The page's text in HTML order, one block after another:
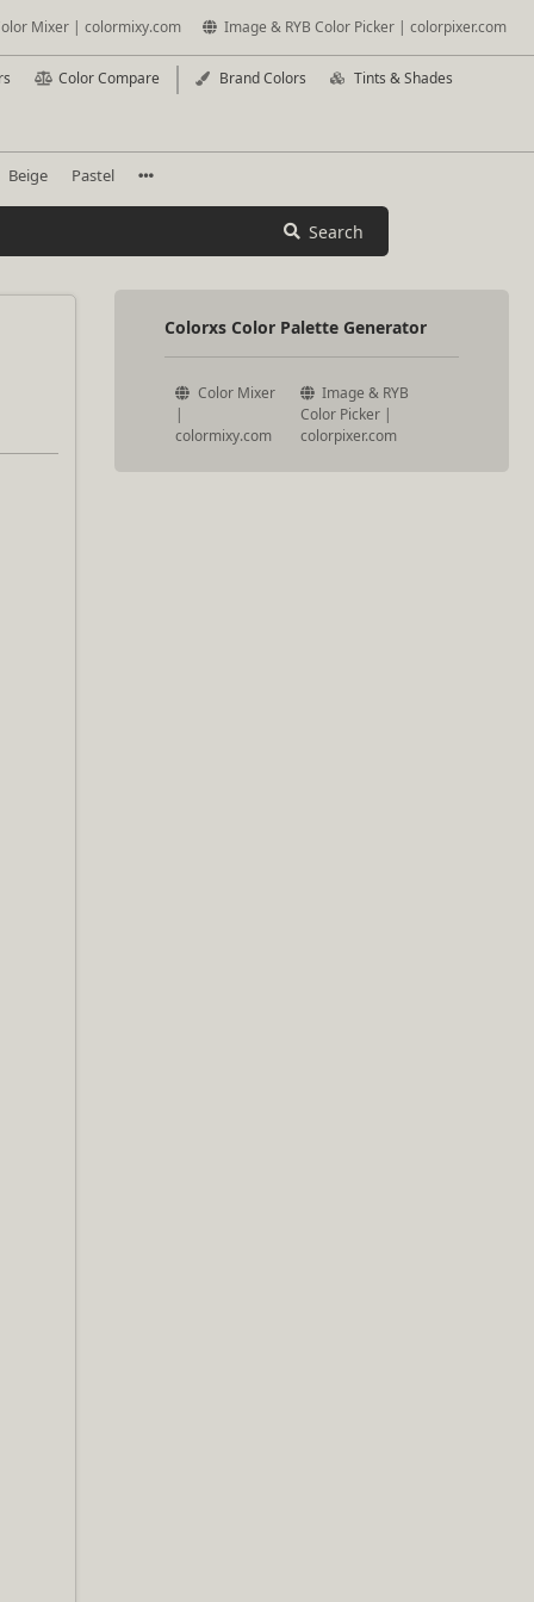
Mixer | colormixy.com Image & RYB Color Picker | colorpixer.com
Color Compare Brand Colors Tints & Shades
Beige Pastel
Search
Colorxs Color Palette Generator
Color Mixer
|
colormixy.com
Image & RYB
Color Picker |
colorpixer.com